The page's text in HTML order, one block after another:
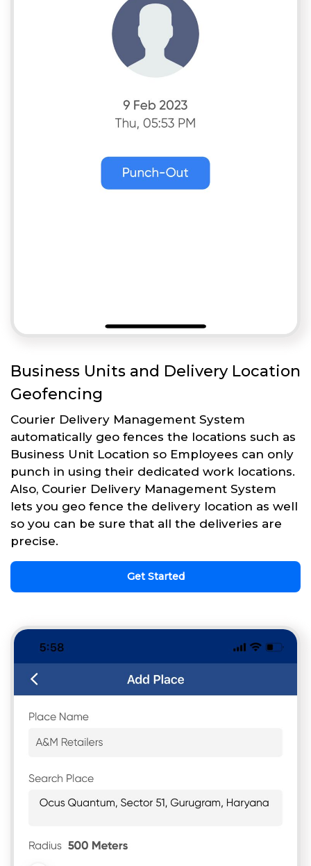
Business Units and Delivery Location
Geofencing
Courier Delivery Management System
automatically geo fences the locations such as
Business Unit Location so Employees can only
punch in using their dedicated work locations.
Also, Courier Delivery Management System
lets you geo fence the delivery location as well
so you can be sure that all the deliveries are
precise.
Get Started